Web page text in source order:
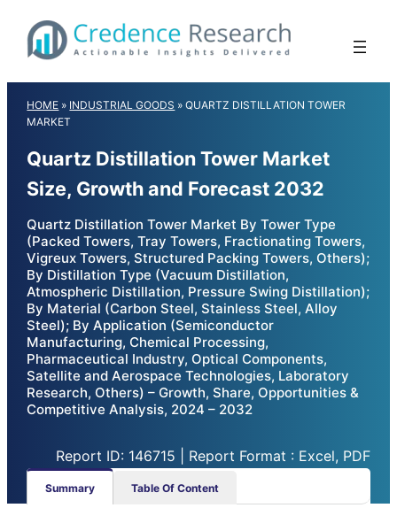
content
HOME » INDUSTRIAL GOODS »QUARTZ DISTILLATION TOWER
MARKET
Quartz Distillation Tower Market
Size, Growth and Forecast 2032
Quartz Distillation Tower Market By Tower Type
(Packed Towers, Tray Towers, Fractionating Towers,
Vigreux Towers, Structured Packing Towers, Others);
By Distillation Type (Vacuum Distillation,
Atmospheric Distillation, Pressure Swing Distillation);
By Material (Carbon Steel, Stainless Steel, Alloy
Steel); By Application (Semiconductor
Manufacturing, Chemical Processing,
Pharmaceutical Industry, Optical Components,
Satellite and Aerospace Technologies, Laboratory
Research, Others) – Growth, Share, Opportunities &
Competitive Analysis, 2024 – 2032
Report ID: 146715 | Report Format : Excel, PDF
Summary Table Of Content